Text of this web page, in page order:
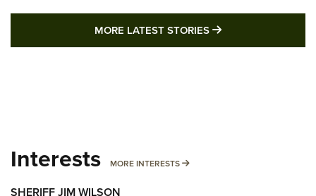
MORE LATEST STORIES MORE LATEST
Interests MORE INTERESTS MORE INTERESTS
SHERIFF JIM WILSON